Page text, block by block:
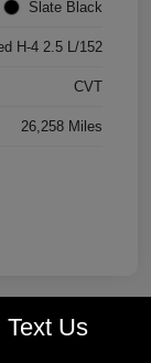
Slate Black
H-4 2.5 L/152
CVT
26,258 Miles
Text Us